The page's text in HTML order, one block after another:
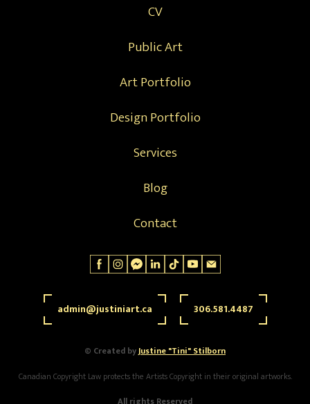
CV
Public Art
Art Portfolio
Design Portfolio
Services
Blog
Contact
admin@justiniart.ca 306.581.4487
© Created byJustine "Tini" Stilborn
Canadian Copyright Law protects the Artists Copyright in their original artworks.
All rights Reserved